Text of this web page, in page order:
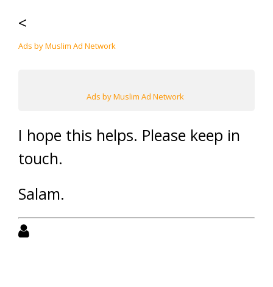
<
Ads by Muslim Ad Network
Ads by Muslim Ad Network
I hope this helps. Please keep in
touch.
Salam.